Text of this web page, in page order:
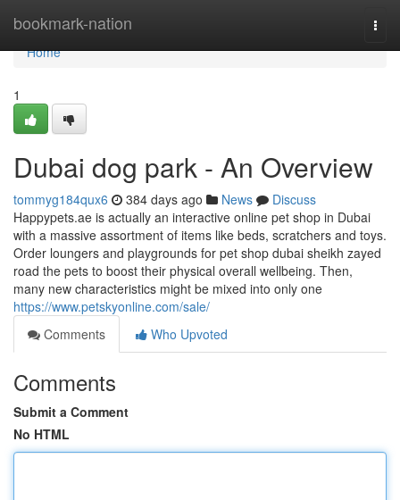
bookmark-nation
Home
Home
1
Dubai dog park - An Overview
tommyg184qux6 384 days ago News
Discuss
Happypets.ae is actually an interactive online pet shop in Dubai
with a massive assortment of items like beds, scratchers and toys.
Order loungers and playgrounds for pet shop dubai sheikh zayed
road the pets to boost their physical overall wellbeing. Then,
many new characteristics might be mixed into only one
https://www.petskyonline.com/sale/
Comments
Who Upvoted
Comments
Submit a Comment
No HTML